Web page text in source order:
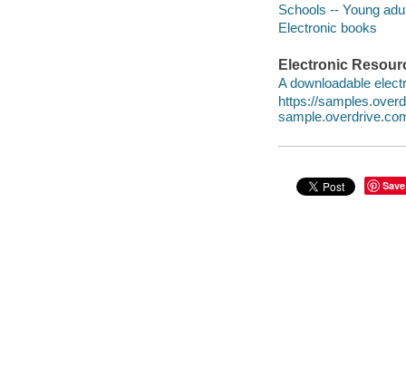
Schools -- Young
Electronic books
Electronic
A downloadable
https://
Save